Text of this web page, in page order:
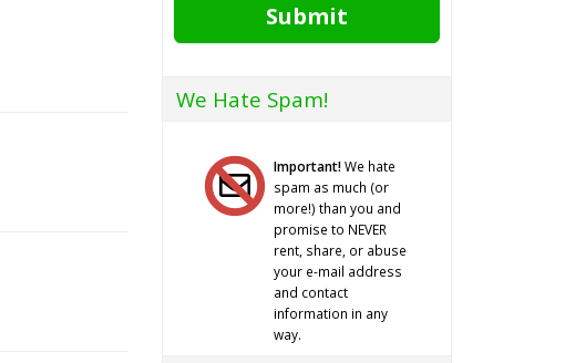
Submit
We Hate Spam!
Important!We hate
spam as much (or
more!) than you and
promise to NEVER
rent, share, or abuse
your e-mail address
and contact
information in any
way.